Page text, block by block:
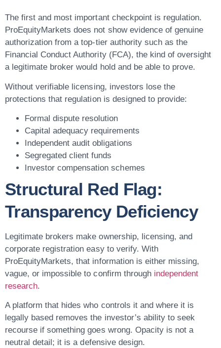
The first and most important checkpoint is regulation.
ProEquityMarkets does not show evidence of genuine
authorization from a top-tier authority such as the
Financial Conduct Authority (FCA), the kind of oversight
a legitimate broker would hold and be able to prove.
Without verifiable licensing, investors lose the
protections that regulation is designed to provide:
Formal dispute resolution
Capital adequacy requirements
Independent audit obligations
Segregated client funds
Investor compensation schemes
Structural Red Flag:
Transparency Deficiency
Legitimate brokers make ownership, licensing, and
corporate registration easy to verify. With
ProEquityMarkets, that information is either missing,
vague, or impossible to confirm through independent
research.
A platform that hides who controls it and where it is
legally based removes the investor’s ability to seek
recourse if something goes wrong. Opacity is not a
neutral detail; it is a defensive design.